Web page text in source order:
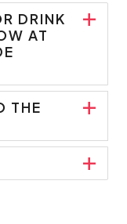
DRINK
AT
THE